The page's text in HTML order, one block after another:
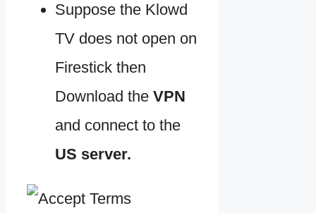
Suppose the Klowd
TV does not open on
Firestick then
Download the VPN
and connect to the
US server.